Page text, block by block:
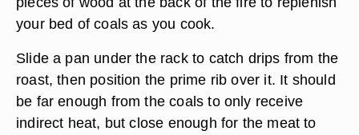
your bed of coals as you cook.
Slide a pan under the rack to catch drips from the
roast, then position the prime rib over it. It should
be far enough from the coals to only receive
indirect heat, but close enough for the meat to